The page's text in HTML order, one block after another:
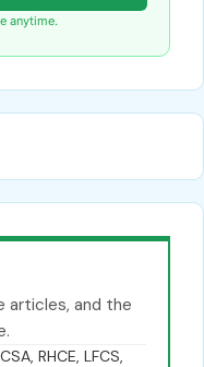
anytime.
articles, and the
RHCE, LFCS,